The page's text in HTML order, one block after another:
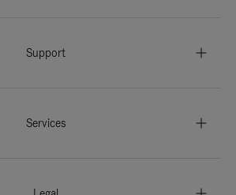
Support
Services